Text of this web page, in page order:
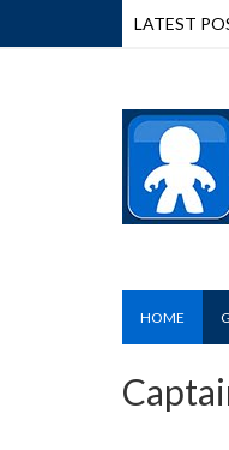
LATEST
Muggs Wave 4 (2018)
HOME